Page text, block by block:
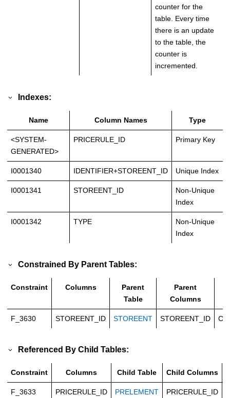
counter for the
table. Every time
there is an update
to the table, the
counter is
incremented.
Indexes:
Name Column Names Type
<SYSTEM-
GENERATED>
PRICERULE_ID Primary Key
I0001340 IDENTIFIER+STOREENT_ID Unique Index
I0001341 STOREENT_ID
Non-Unique
Index
I0001342 TYPE
Non-Unique
Index
Constrained By Parent Tables:
Constraint Columns
Parent
Table
Parent
Columns
F_3630 STOREENT_ID STOREENT STOREENT_ID
Referenced By Child Tables:
Constraint Columns Child Table Child Columns
F_3633 PRICERULE_ID PRELEMENT PRICERULE_ID